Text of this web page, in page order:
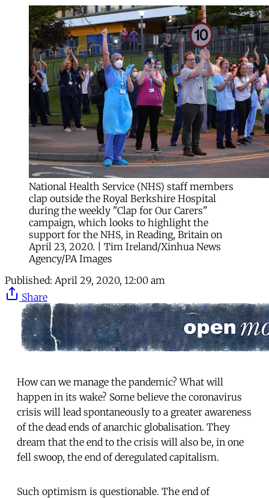
National Health Service (NHS) staff members
clap outside the Royal Berkshire Hospital
during the weekly "Clap for Our Carers"
campaign, which looks to highlight the
support for the NHS, in Reading, Britain on
April 23, 2020. | Tim Ireland/Xinhua News
Agency/PA Images
Published: April 29, 2020, 12:00 am
Share
How can we manage the pandemic? What will
happen in its wake? Some believe the coronavirus
crisis will lead spontaneously to a greater awareness
of the dead ends of anarchic globalisation. They
dream that the end to the crisis will also be, in one
fell swoop, the end of deregulated capitalism.
Such optimism is questionable. The end of